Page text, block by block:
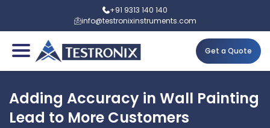
+91 9313 140 140
info@testronixinstruments.com
Get a Quote
Adding Accuracy in Wall Painting
Lead to More Customers